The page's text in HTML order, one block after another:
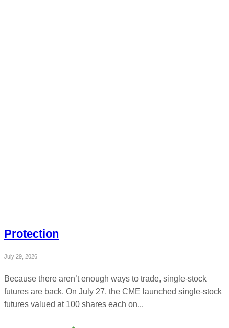
Protection
July 29, 2026
Because there aren’t enough ways to trade, single-stock
futures are back. On July 27, the CME launched single-stock
futures valued at 100 shares each on...